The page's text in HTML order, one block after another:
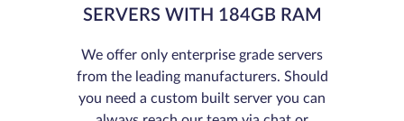
SERVERS WITH 184GB RAM
We offer only enterprise grade servers
from the leading manufacturers. Should
you need a custom built server you can